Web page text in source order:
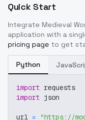
Quick Start
Integrate Medieval
application with a
pricing page to get
Python
import requests
import json
url = "https://